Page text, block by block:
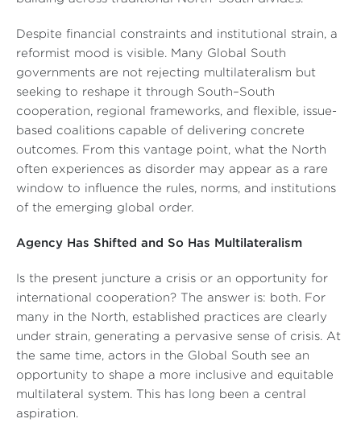
Despite financial constraints and institutional strain, a
reformist mood is visible. Many Global South
governments are not rejecting multilateralism but
seeking to reshape it through South–South
cooperation, regional frameworks, and flexible, issue-
based coalitions capable of delivering concrete
outcomes. From this vantage point, what the North
often experiences as disorder may appear as a rare
window to influence the rules, norms, and institutions
of the emerging global order.
Agency Has Shifted and So Has Multilateralism
Is the present juncture a crisis or an opportunity for
international cooperation? The answer is: both. For
many in the North, established practices are clearly
under strain, generating a pervasive sense of crisis. At
the same time, actors in the Global South see an
opportunity to shape a more inclusive and equitable
multilateral system. This has long been a central
aspiration.